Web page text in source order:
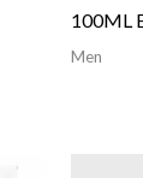
100ML
Men